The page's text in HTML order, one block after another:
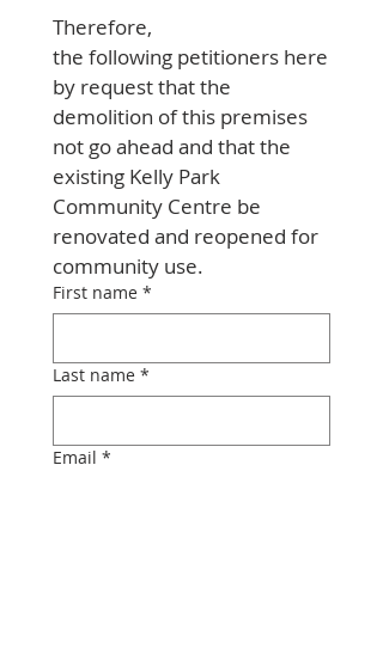
Therefore,
the following petitioners here
by request that the
demolition of this premises
not go ahead and that the
existing Kelly Park
Community Centre be
renovated and reopened for
community use.
First name *
Last name *
Email *